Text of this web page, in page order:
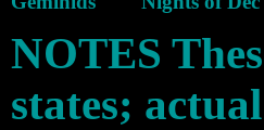
NOTES
states;